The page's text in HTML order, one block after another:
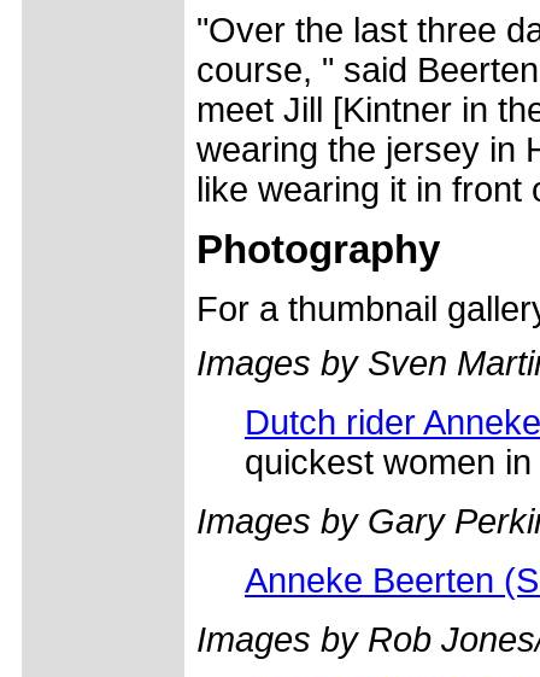
"Over the last three
course, " said
meet Jill [Kintner in
wearing the jersey in
like wearing it in front
Photography
For a thumbnail
Images by Sven
Dutch rider
quickest women
Images by Gary
Anneke Beerten
Images by Rob